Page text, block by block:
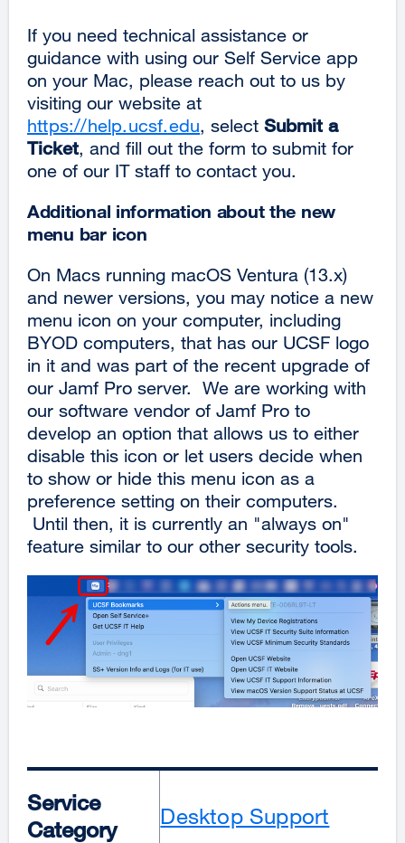
If you need technical assistance or
guidance with using our Self Service app
on your Mac, please reach out to us by
visiting our website at
https://help.ucsf.edu, selectSubmit a
Ticket, and fill out the form to submit for
one of our IT staff to contact you.
Additional information about the new
menu bar icon
On Macs running macOS Ventura (13.x)
and newer versions, you may notice a new
menu icon on your computer, including
BYOD computers, that has our UCSF logo
in it and was part of the recent upgrade of
our Jamf Pro server. We are working with
our software vendor of Jamf Pro to
develop an option that allows us to either
disable this icon or let users decide when
to show or hide this menu icon as a
preference setting on their computers.
Until then, it is currently an "always on"
feature similar to our other security tools.
Service
Category
Desktop Support